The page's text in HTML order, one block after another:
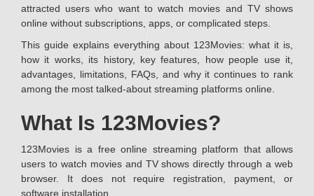
attracted users who want to watch movies and TV shows
online without subscriptions, apps, or complicated steps.
This guide explains everything about 123Movies: what it is,
how it works, its history, key features, how people use it,
advantages, limitations, FAQs, and why it continues to rank
among the most talked-about streaming platforms online.
What Is 123Movies?
123Movies is a free online streaming platform that allows
users to watch movies and TV shows directly through a web
browser. It does not require registration, payment, or
software installation.